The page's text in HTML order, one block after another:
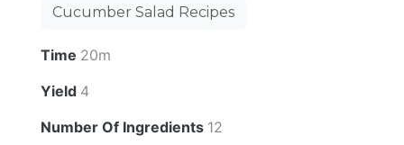
Cucumber Salad Recipes
Time 20m
Yield 4
Number Of Ingredients 12